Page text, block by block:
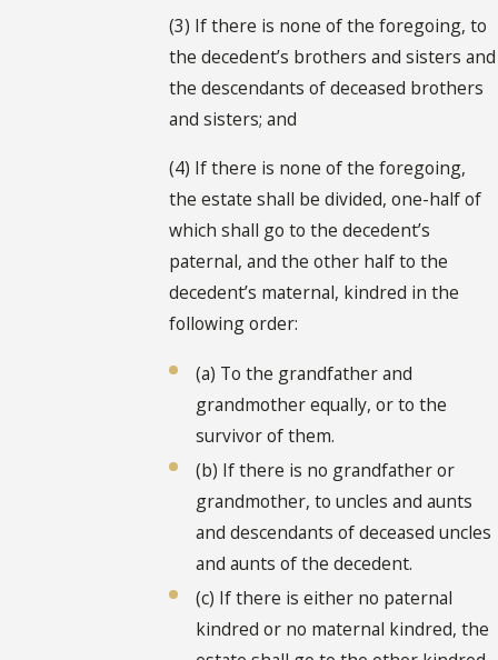
(3) If there is none of the foregoing, to
the decedent’s brothers and sisters and
the descendants of deceased brothers
and sisters; and
(4) If there is none of the foregoing,
the estate shall be divided, one-half of
which shall go to the decedent’s
paternal, and the other half to the
decedent’s maternal, kindred in the
following order:
(a) To the grandfather and
grandmother equally, or to the
survivor of them.
(b) If there is no grandfather or
grandmother, to uncles and aunts
and descendants of deceased uncles
and aunts of the decedent.
(c) If there is either no paternal
kindred or no maternal kindred, the